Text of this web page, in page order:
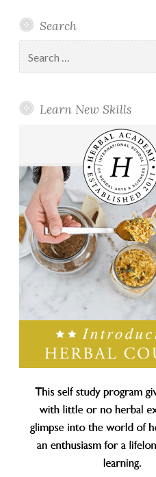
Search
for:
Learn New Skills